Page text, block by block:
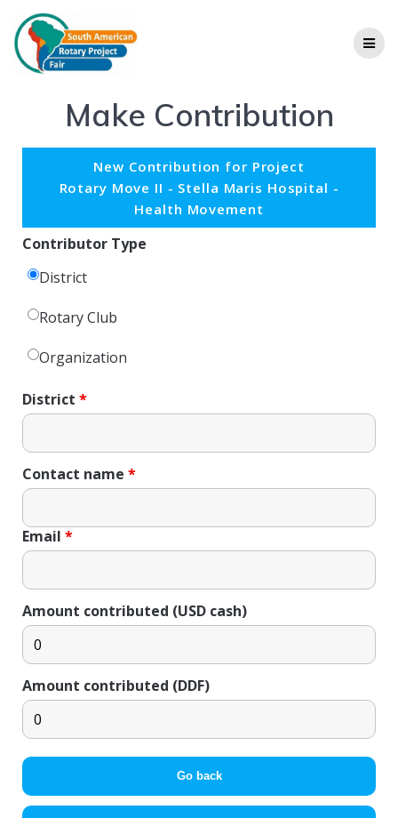
Make Contribution
New Contribution for Project
Rotary Move II - Stella Maris Hospital -
Health Movement
Contributor Type
District
Rotary Club
Organization
District *
Contact name *
Email *
Amount contributed (USD cash)
Amount contributed (DDF)
Go back